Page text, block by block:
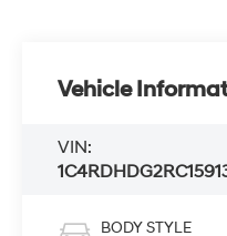
Vehicle
VIN:
BODY STYLE